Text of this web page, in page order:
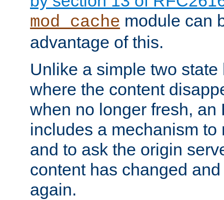
mod_cache module can
advantage of this.
Unlike a simple two
where the content
when no longer fresh, an
includes a mechanism to
and to ask the origin
content has changed
again.